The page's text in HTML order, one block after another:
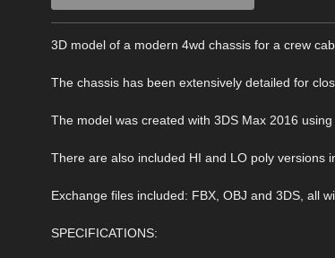
3D model of a modern 4wd chassis for a crew
The chassis has been extensively detailed for
The model was created with 3DS Max 2016
There are also included HI and LO poly versions
Exchange files included: FBX, OBJ and 3DS, all
SPECIFICATIONS: